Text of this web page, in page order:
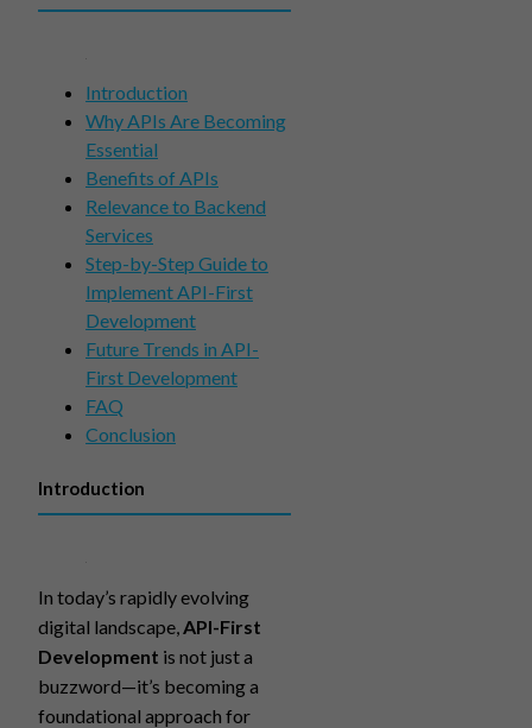
Introduction
Why APIs Are Becoming
Essential
Benefits of APIs
Relevance to Backend
Services
Step-by-Step Guide to
Implement API-First
Development
Future Trends in API-
First Development
FAQ
Conclusion
Introduction
In today’s rapidly evolving
digital landscape,API-First
Development is not just a
buzzword—it’s becoming a
foundational approach for